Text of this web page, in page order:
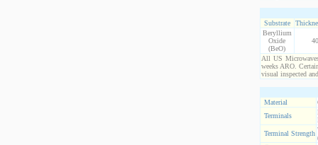
Substrate
Beryllium
Oxide
(BeO)
All US
weeks ARO.
visual inspected
Material
Terminals
Terminal Strength